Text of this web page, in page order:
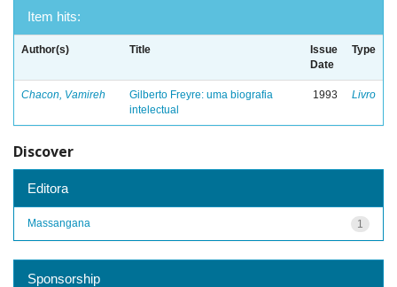
Item hits:
Author(s) Title
Issue
Date
Type
Chacon, Vamireh
Gilberto Freyre: uma biografia
intelectual
1993 Livro
Discover
Editora
1
Massangana
Sponsorship